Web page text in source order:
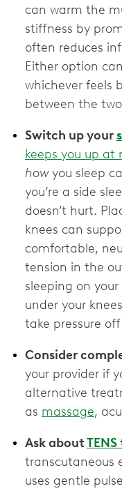
can warm the
stiffness by
often reduces
Either option
whichever feels
between the
Switch up your
keeps you up at
howyou sleep
you’re a side
doesn’t hurt.
knees can
comfortable,
tension in the
sleeping on
under your
take pressure
Consider
your provider if
alternative
as massage,
Ask about
transcutaneous
uses gentle